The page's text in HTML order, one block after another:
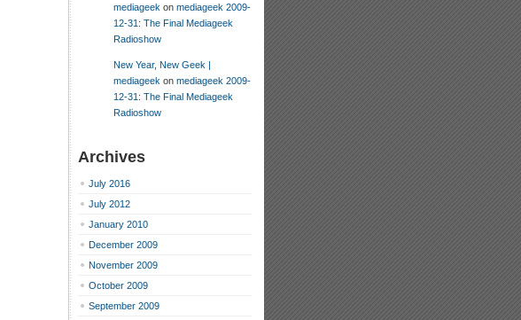
mediageek on mediageek 2009-
12-31: The Final Mediageek
Radioshow
New Year, New Geek |
mediageek on mediageek 2009-
12-31: The Final Mediageek
Radioshow
Archives
July 2016
July 2012
January 2010
December 2009
November 2009
October 2009
September 2009